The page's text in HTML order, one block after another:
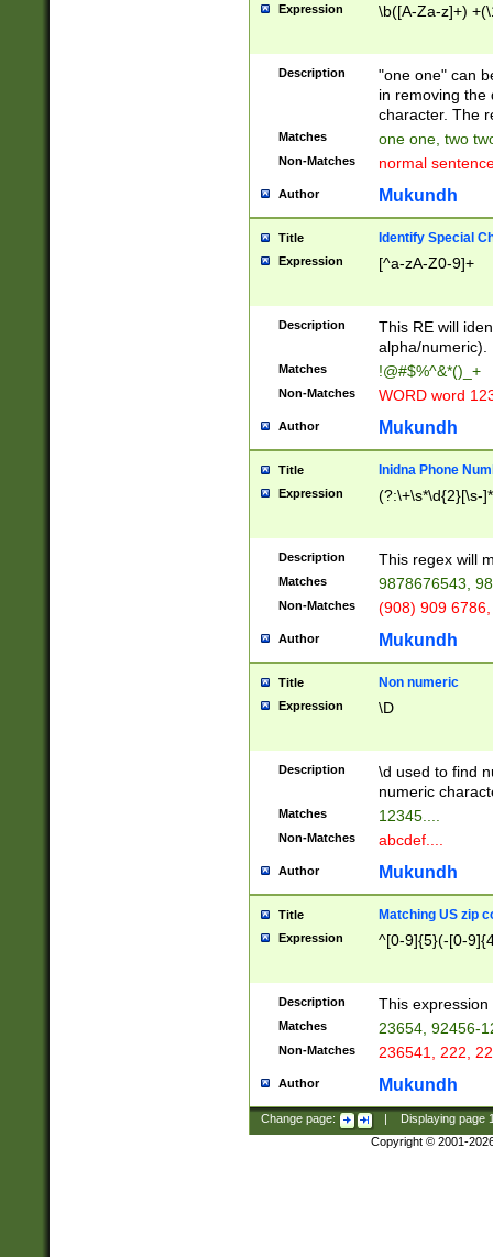
Expression \b([A-Za-z]+)
Description
"one one" can
in removing the
character. The
Matches one one, two
Non-Matches normal
Author Mukundh
Title Identify Special
Expression [^a-zA-Z0-9]+
Description
This RE will
alpha/numeric).
Matches !@#$%^&*()_+
Non-Matches WORD word
Author Mukundh
Title Inidna Phone
Expression (?:\+\s*\d{2}[\s-
Description This regex will
Matches 9878676543,
Non-Matches (908) 909
Author Mukundh
Title Non numeric
Expression \D
Description
\d used to find
numeric
Matches 12345....
Non-Matches abcdef....
Author Mukundh
Title Matching US zip
Expression ^[0-9]{5}(-[0-
Description This
Matches 23654, 92456-
Non-Matches 236541, 222,
Author Mukundh
Change page: Displaying page
Copyright © 2001-